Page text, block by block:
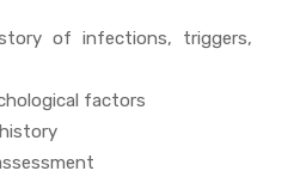
of infections, triggers,
factors